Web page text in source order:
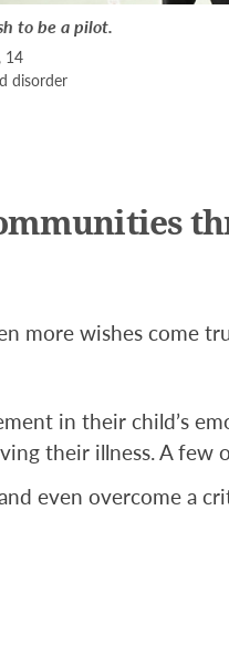
to be a pilot.
14
disorder
more wishes come
in their child’s
their illness. A few
even overcome a